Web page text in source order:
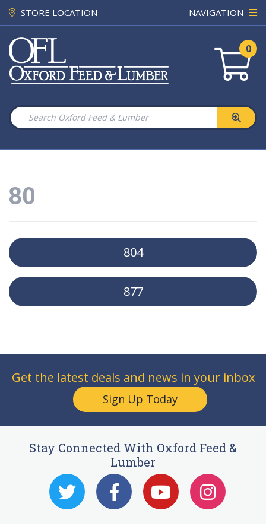
STORE LOCATION NAVIGATION
0
80
804
877
Get the latest deals and news in your inbox
Sign Up Today
Stay Connected With Oxford Feed &
Lumber